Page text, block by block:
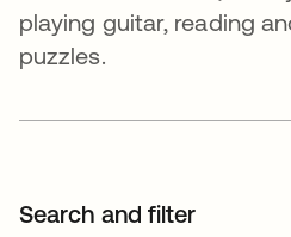
playing guitar, reading
puzzles.
Search and filter